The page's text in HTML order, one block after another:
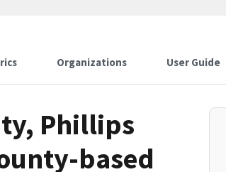
Organizations User Guide
Phillips
based